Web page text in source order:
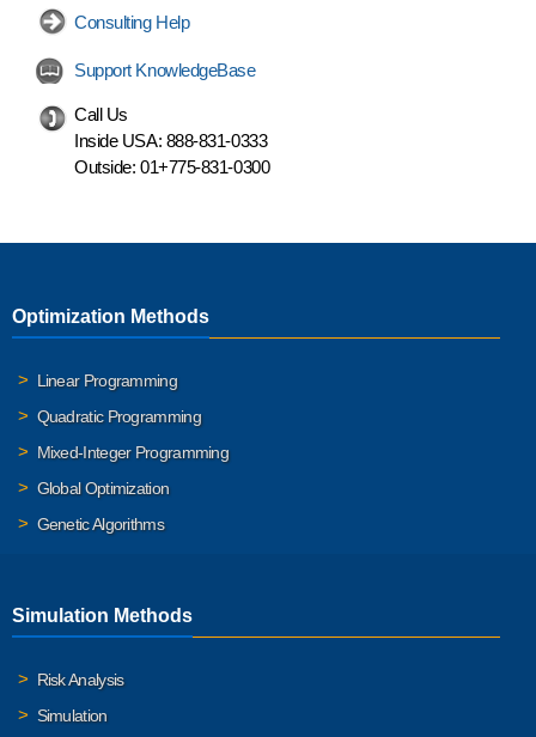
Consulting Help
Support KnowledgeBase
Call Us
Inside USA: 888-831-0333
Outside: 01+775-831-0300
Optimization Methods
Linear Programming
Quadratic Programming
Mixed-Integer Programming
Global Optimization
Genetic Algorithms
Simulation Methods
Risk Analysis
Simulation